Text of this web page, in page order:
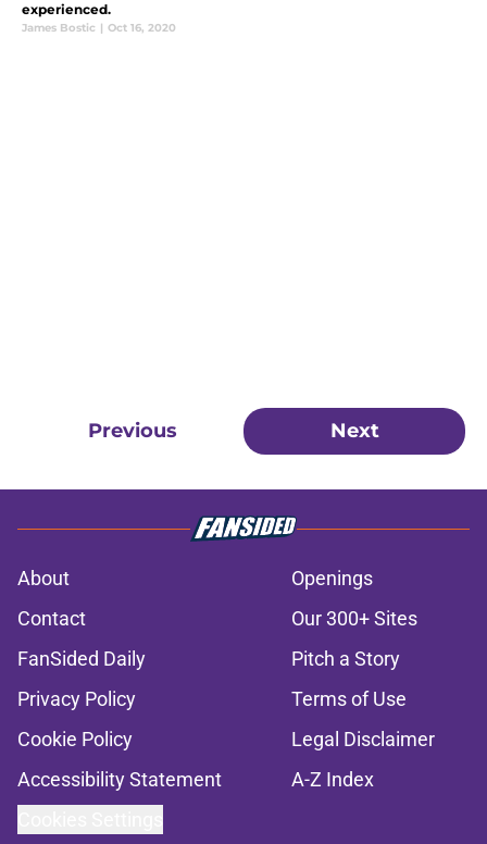
experienced.
James Bostic | Oct 16, 2020
Previous Next
About
Openings
Contact
Our 300+ Sites
FanSided Daily
Pitch a Story
Privacy Policy
Terms of Use
Cookie Policy
Legal Disclaimer
Accessibility Statement
A-Z Index